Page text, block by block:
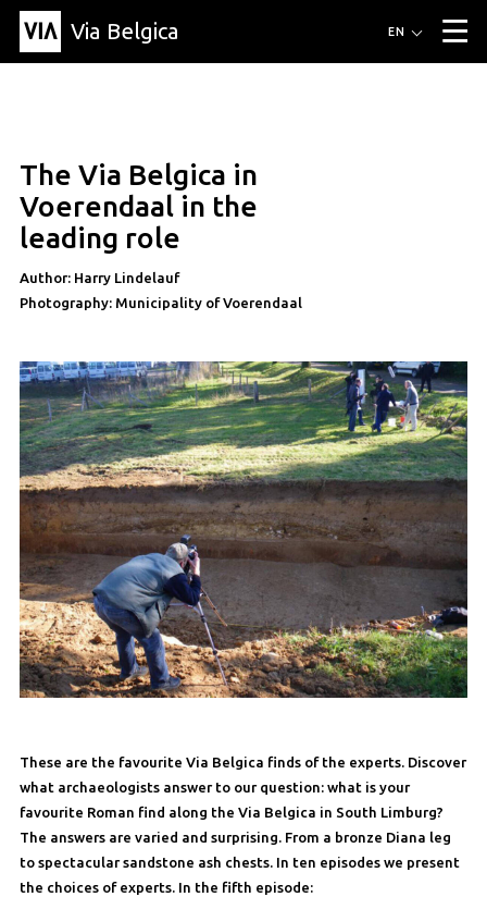
Via Belgica ▼
Article
Education
Recipe
Friends
About Via Belgica
EN
article
The Via Belgica in
Voerendaal in the
leading role
Author: Harry Lindelauf
Photography: Municipality of Voerendaal
These are the favourite Via Belgica finds of the experts. Discover
what archaeologists answer to our question: what is your
favourite Roman find along the Via Belgica in South Limburg?
The answers are varied and surprising. From a bronze Diana leg
to spectacular sandstone ash chests. In ten episodes we present
the choices of experts. In the fifth episode: